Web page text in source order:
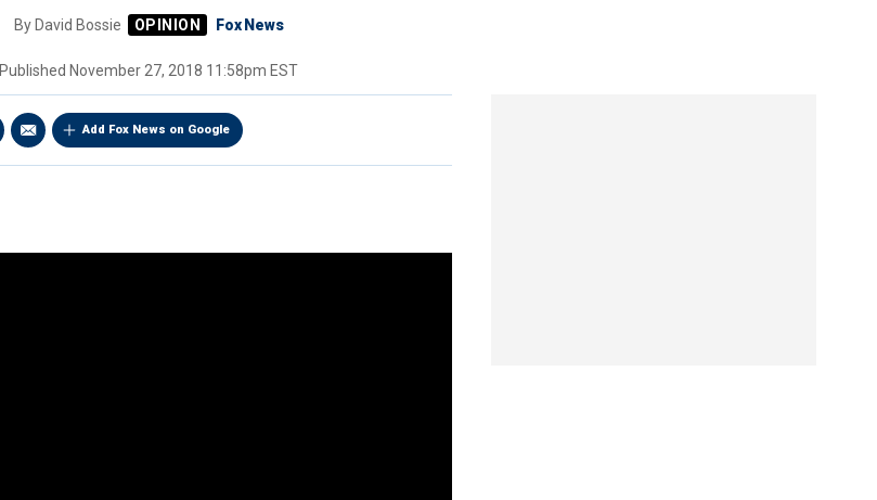
By David Bossie Fox News
Published November 27, 2018 11:58pm EST
Add Fox News on Google